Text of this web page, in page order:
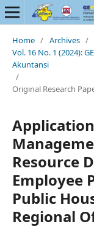
Home / Archives /
Vol. 16 No. 1 (2024):
Akuntansi
/
Original Research
Resource
Employee
Public
Regional